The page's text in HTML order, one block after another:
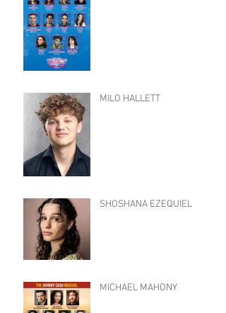
MILO HALLETT
SHOSHANA EZEQUIEL
MICHAEL MAHONY